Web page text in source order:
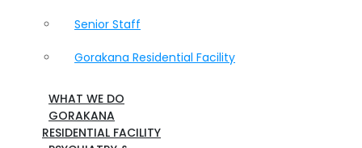
Senior Staff
Gorakana Residential Facility
WHAT WE DO
GORAKANA
RESIDENTIAL FACILITY